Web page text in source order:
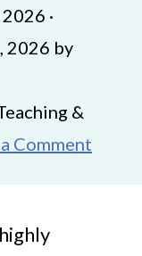
2026 ·
2026 by
&
Comment